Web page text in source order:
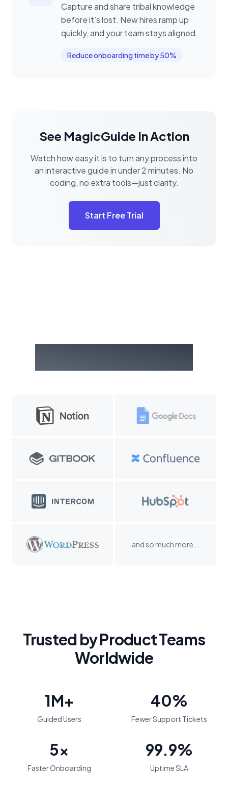
Capture and share tribal knowledge
before it’s lost. New hires ramp up
quickly, and your team stays aligned.
Reduce onboarding time by 50%
See MagicGuide In Action
Watch how easy it is to turn any process into
an interactive guide in under 2 minutes. No
coding, no extra tools—just clarity.
Start Free Trial
and so much more...
Trusted by Product Teams
Worldwide
1M+
Guided Users
40%
Fewer Support Tickets
5x
Faster Onboarding
99.9%
Uptime SLA